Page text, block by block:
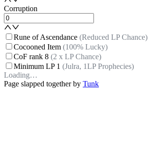
Corruption
Rune of Ascendance (Reduced LP Chance)
Cocooned Item (100% Lucky)
CoF rank 8 (2 x LP Chance)
Minimum LP 1 (Julra, 1LP Prophecies)
Loading…
Page slapped together by Tunk